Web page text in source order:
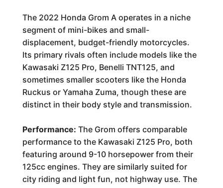
The 2022 Honda Grom A operates in a niche
segment of mini-bikes and small-
displacement, budget-friendly motorcycles.
Its primary rivals often include models like the
Kawasaki Z125 Pro, Benelli TNT125, and
sometimes smaller scooters like the Honda
Ruckus or Yamaha Zuma, though these are
distinct in their body style and transmission.
Performance: The Grom offers comparable
performance to the Kawasaki Z125 Pro, both
featuring around 9-10 horsepower from their
125cc engines. They are similarly suited for
city riding and light fun, not highway use. The